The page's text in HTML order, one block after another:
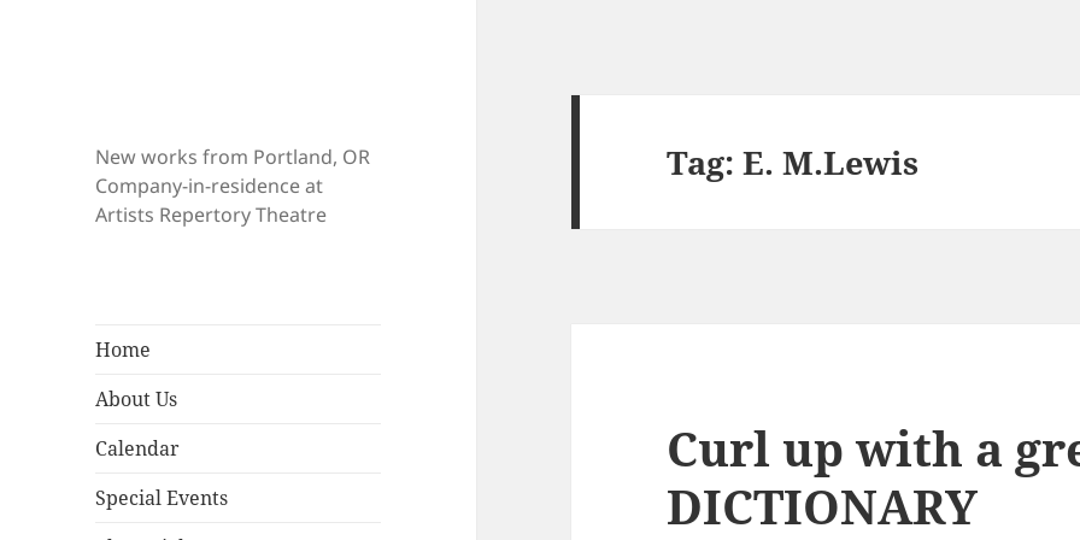
New works from Portland, OR
Company-in-residence at
Artists Repertory Theatre
Home
About Us
Calendar
Special Events
Tag:E. M.Lewis
Curl up with a
DICTIONARY